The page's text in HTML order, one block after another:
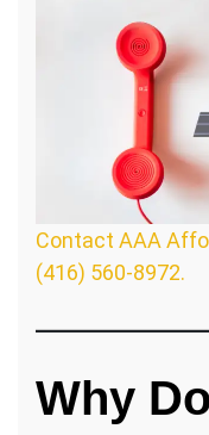
Contact AAA
(416) 560-8972.
Why